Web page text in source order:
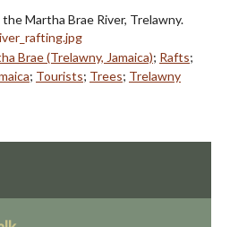
Martha Brae River, Trelawny.
Brae (Trelawny, Jamaica); Rafts;
; Tourists; Trees; Trelawny